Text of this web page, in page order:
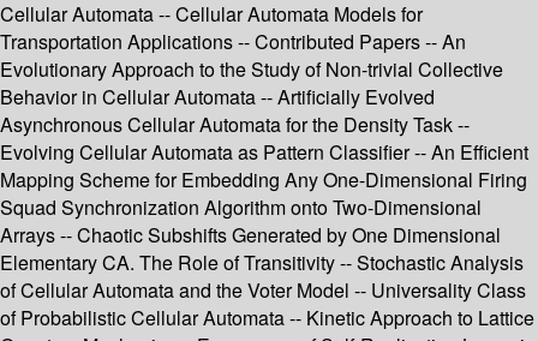
Cellular Automata -- Cellular Automata Models for
Transportation Applications -- Contributed Papers -- An
Evolutionary Approach to the Study of Non-trivial Collective
Behavior in Cellular Automata -- Artificially Evolved
Asynchronous Cellular Automata for the Density Task --
Evolving Cellular Automata as Pattern Classifier -- An Efficient
Mapping Scheme for Embedding Any One-Dimensional Firing
Squad Synchronization Algorithm onto Two-Dimensional
Arrays -- Chaotic Subshifts Generated by One Dimensional
Elementary CA. The Role of Transitivity -- Stochastic Analysis
of Cellular Automata and the Voter Model -- Universality Class
of Probabilistic Cellular Automata -- Kinetic Approach to Lattice